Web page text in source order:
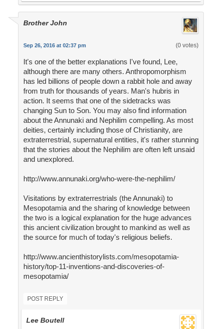
Brother John
Sep 26, 2016 at 02:37 pm (0 votes)
It's one of the better explanations I've found, Lee,
although there are many others. Anthropomorphism
has led billions of people down a rabbit hole and away
from truth for thousands of years. Man's hubris in
action. It seems that one of the sidetracks was
changing Sun to Son. You may also find information
about the Annunaki and Nephilim compelling. As most
deities, certainly including those of Christianity, are
extraterrestrial, supernatural entities, it's rather stunning
that the stories about the Nephilim are often left unsaid
and unexplored.
http://www.annunaki.org/who-were-the-nephilim/
Visitations by extraterrestrials (the Annunaki) to
Mesopotamia and the sharing of knowledge between
the two is a logical explanation for the huge advances
this ancient civilization brought to mankind as well as
the source for much of today's religious beliefs.
http://www.ancienthistorylists.com/mesopotamia-
history/top-11-inventions-and-discoveries-of-
mesopotamia/
POST REPLY
Lee Boutell